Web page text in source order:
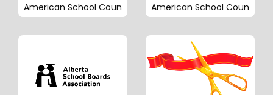
American School Coun American School Coun